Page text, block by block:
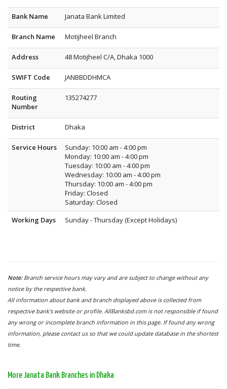
Bank Name Janata Bank Limited
Branch Name Motijheel Branch
Address 48 Motijheel C/A, Dhaka 1000
SWIFT Code JANBBDDHMCA
Routing
Number
135274277
District Dhaka
Service Hours
Sunday: 10:00 am - 4:00 pm
Monday: 10:00 am - 4:00 pm
Tuesday: 10:00 am - 4:00 pm
Wednesday: 10:00 am - 4:00 pm
Thursday: 10:00 am - 4:00 pm
Friday: Closed
Saturday: Closed
Working Days
Sunday - Thursday (Except Holidays)
Note: Branch service hours may vary and are subject to change without any
notice by the respective bank.
All information about bank and branch displayed above is collected from
respective bank's website or profile. AllBanksbd.com is not responsible if found
any wrong or incomplete branch information in this page. If found any wrong
information, please contact us so that we could update database in the shortest
time.
More Janata Bank Branches in Dhaka